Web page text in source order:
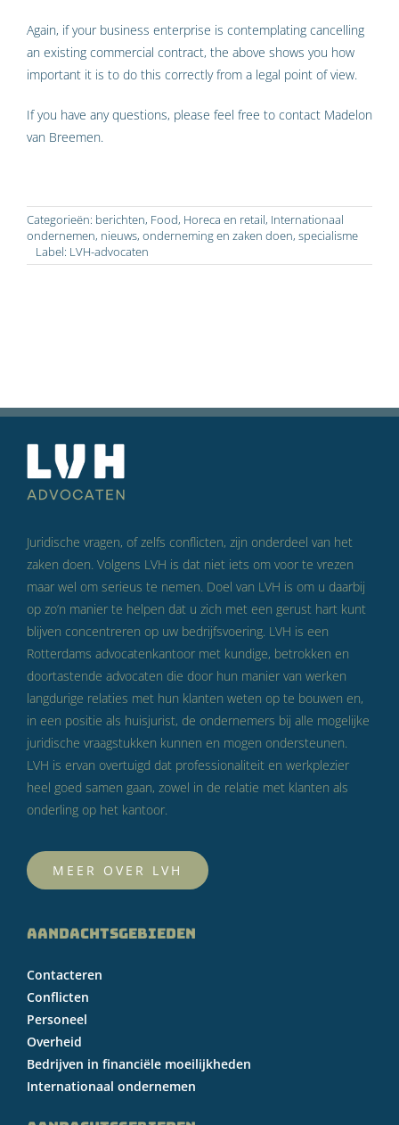
Again, if your business enterprise is contemplating cancelling
an existing commercial contract, the above shows you how
important it is to do this correctly from a legal point of view.
If you have any questions, please feel free to contact Madelon
van Breemen.
Categorieën: berichten, Food, Horeca en retail, Internationaal
ondernemen, nieuws, onderneming en zaken doen, specialisme
Label: LVH-advocaten
Juridische vragen, of zelfs conflicten, zijn onderdeel van het
zaken doen. Volgens LVH is dat niet iets om voor te vrezen
maar wel om serieus te nemen. Doel van LVH is om u daarbij
op zo’n manier te helpen dat u zich met een gerust hart kunt
blijven concentreren op uw bedrijfsvoering. LVH is een
Rotterdams advocatenkantoor met kundige, betrokken en
doortastende advocaten die door hun manier van werken
langdurige relaties met hun klanten weten op te bouwen en,
in een positie als huisjurist, de ondernemers bij alle mogelijke
juridische vraagstukken kunnen en mogen ondersteunen.
LVH is ervan overtuigd dat professionaliteit en werkplezier
heel goed samen gaan, zowel in de relatie met klanten als
onderling op het kantoor.
MEER OVER LVH
AANDACHTSGEBIEDEN
Contacteren
Conflicten
Personeel
Overheid
Bedrijven in financiële moeilijkheden
Internationaal ondernemen